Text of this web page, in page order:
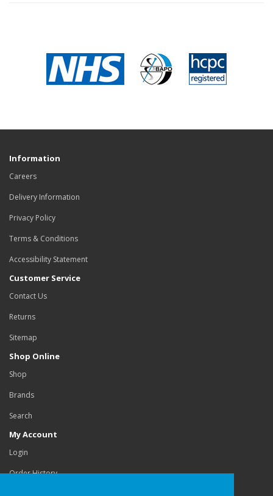
Information
Careers
Delivery Information
Privacy Policy
Terms & Conditions
Accessibility Statement
Customer Service
Contact Us
Returns
Sitemap
Shop Online
Shop
Brands
Search
My Account
Login
Order History